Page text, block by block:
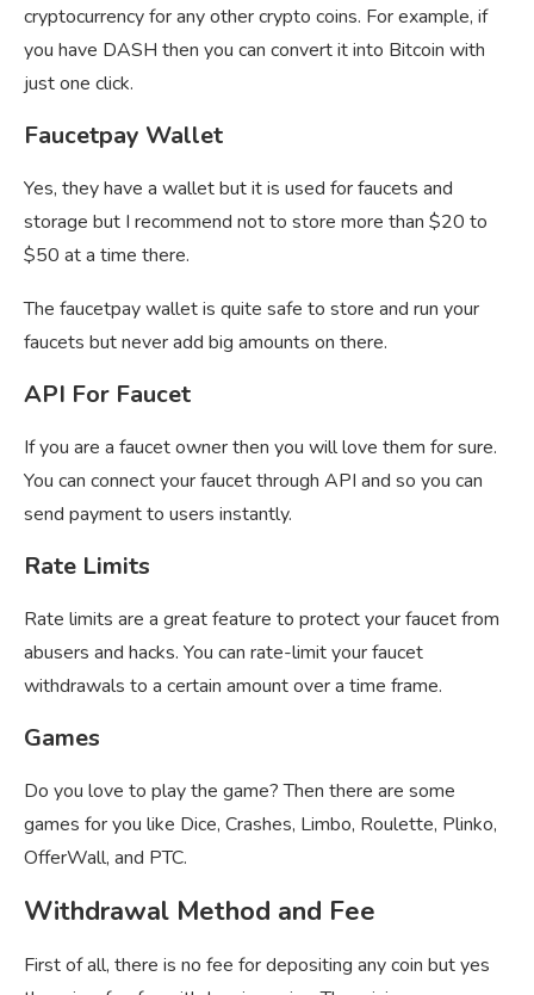
cryptocurrency for any other crypto coins. For example, if
you have DASH then you can convert it into Bitcoin with
just one click.
Faucetpay Wallet
Yes, they have a wallet but it is used for faucets and
storage but I recommend not to store more than $20 to
$50 at a time there.
The faucetpay wallet is quite safe to store and run your
faucets but never add big amounts on there.
API For Faucet
If you are a faucet owner then you will love them for sure.
You can connect your faucet through API and so you can
send payment to users instantly.
Rate Limits
Rate limits are a great feature to protect your faucet from
abusers and hacks. You can rate-limit your faucet
withdrawals to a certain amount over a time frame.
Games
Do you love to play the game? Then there are some
games for you like Dice, Crashes, Limbo, Roulette, Plinko,
OfferWall, and PTC.
Withdrawal Method and Fee
First of all, there is no fee for depositing any coin but yes